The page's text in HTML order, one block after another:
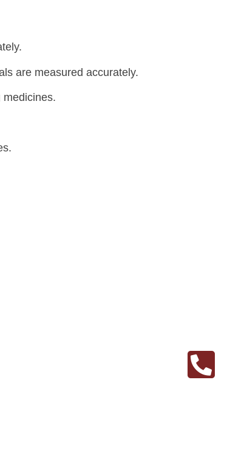
are measured accurately.
medicines.